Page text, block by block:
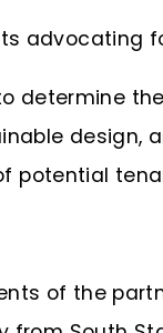
advocating
determine
design,
potential
of the